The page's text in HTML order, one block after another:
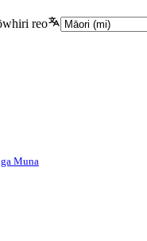
reo
Muna